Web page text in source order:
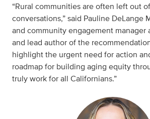
“Rural communities are often left out
conversations,” said Pauline DeLange
and community engagement manager
and lead author of the
highlight the urgent need for action
roadmap for building aging equity
truly work for all Californians.”